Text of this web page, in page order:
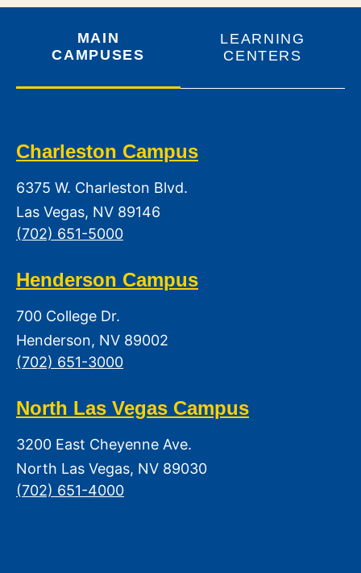
MAIN
CAMPUSES
LEARNING
CENTERS
Charleston Campus
6375 W. Charleston Blvd.
Las Vegas, NV 89146
(702) 651-5000
Henderson Campus
700 College Dr.
Henderson, NV 89002
(702) 651-3000
North Las Vegas Campus
3200 East Cheyenne Ave.
North Las Vegas, NV 89030
(702) 651-4000